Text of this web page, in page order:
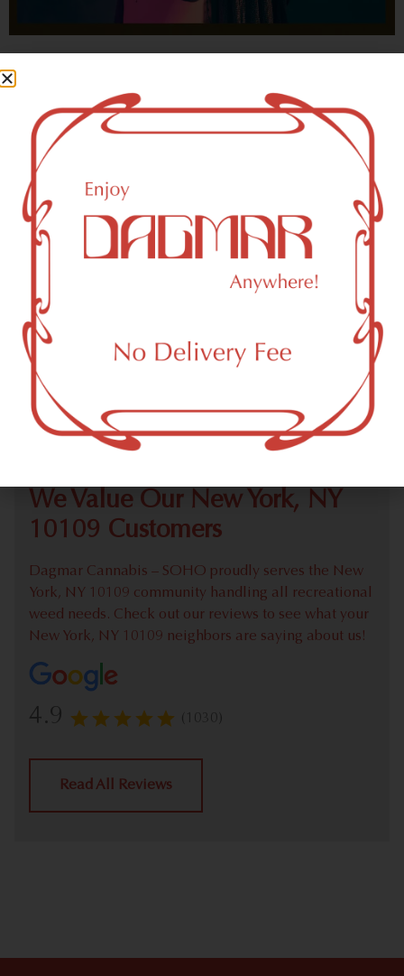
who could not be happy?
- OSCAR WILDE
New York, NY 10109 Area
Recreational Weed Dispensary
Dagmar Cannabis – SOHO is a SoHo, NY-based
recreational (adult use, 21+) marijuana dispensary (weed
store) that proudly serves customers from New York, NY
10109.
Check out our extensive online weed menu and feel
welcome to place a recreational pick up order.
We Value Our New York, NY
10109 Customers
Dagmar Cannabis – SOHO proudly serves the New
York, NY 10109 community handling all recreational
weed needs. Check out our reviews to see what your
New York, NY 10109 neighbors are saying about us!
4.9 (1030)
Read All Reviews